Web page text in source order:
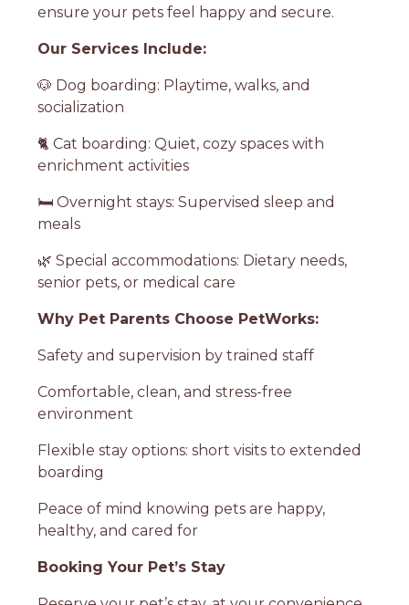
ensure your pets feel happy and secure.
Our Services Include:
🐶 Dog boarding: Playtime, walks, and
socialization
🐈 Cat boarding: Quiet, cozy spaces with
enrichment activities
🛏️ Overnight stays: Supervised sleep and
meals
🌿 Special accommodations: Dietary needs,
senior pets, or medical care
Why Pet Parents Choose PetWorks:
Safety and supervision by trained staff
Comfortable, clean, and stress-free
environment
Flexible stay options: short visits to extended
boarding
Peace of mind knowing pets are happy,
healthy, and cared for
Booking Your Pet’s Stay